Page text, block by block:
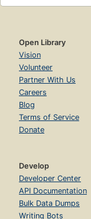
Open Library
Vision
Volunteer
Partner With Us
Careers
Blog
Terms of Service
Donate
Develop
Developer Center
API Documentation
Bulk Data Dumps
Writing Bots